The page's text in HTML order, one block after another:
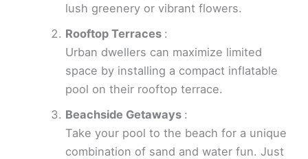
lush greenery or vibrant flowers.
Rooftop Terraces :
Urban dwellers can maximize limited
space by installing a compact inflatable
pool on their rooftop terrace.
Beachside Getaways :
Take your pool to the beach for a unique
combination of sand and water fun. Just